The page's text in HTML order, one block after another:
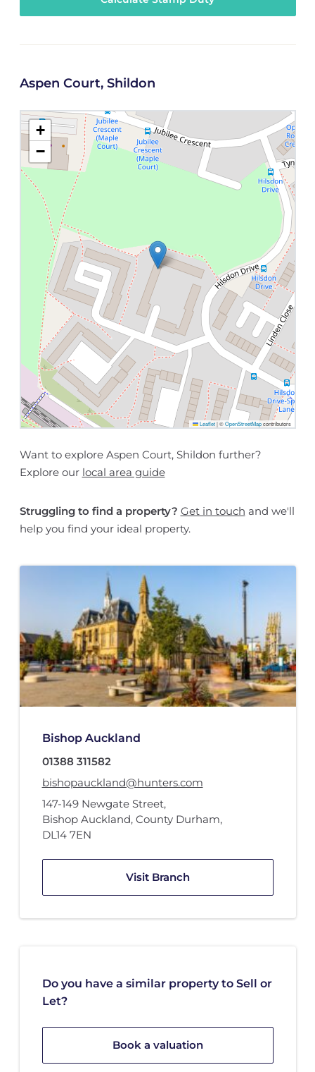
Aspen Court, Shildon
+
−
Leaflet |©OpenStreetMapcontributors
Want to explore Aspen Court, Shildon further?
Explore our local area guide
Struggling to find a property? Get in touch and we'll
help you find your ideal property.
Bishop Auckland
01388 311582
bishopauckland@hunters.com
147-149 Newgate Street,
Bishop Auckland, County Durham,
DL14 7EN
Visit Branch
Do you have a similar property to Sell or
Let?
Book a valuation